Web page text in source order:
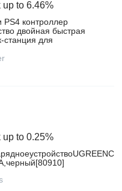
up to 6.46%
PS4 контроллер
двойная быстрая
станция для
up to 0.25%